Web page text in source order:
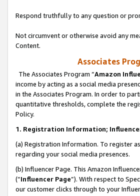
Respond truthfully to any question or
Not circumvent or otherwise avoid any
Content.
Associates
The Associates Program “Amazon
income by acting as a social media
in the Associates Program. In order to
quantitative thresholds, complete the
Policy.
1. Registration Information;
(a) Registration Information. To register
regarding your social media presences.
(b) Influencer Page. This Amazon
(“Influencer Page”). With respect to
our customer clicks through to your